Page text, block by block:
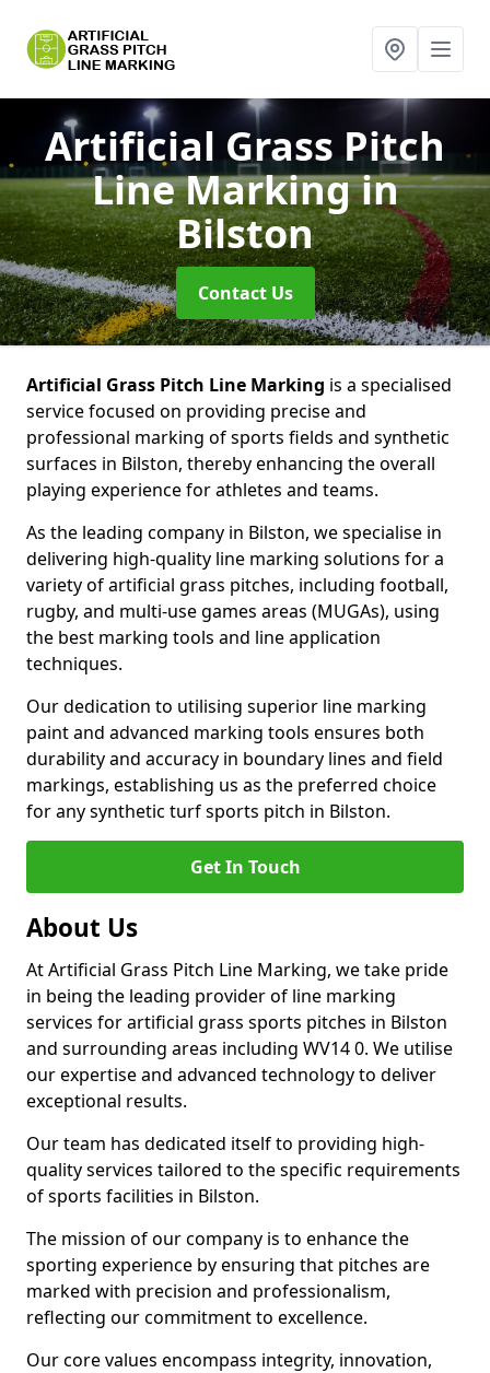
Artificial Grass Pitch
Line Markingin
Bilston
Contact Us
Artificial Grass Pitch Line Marking is a specialised
service focused on providing precise and
professional marking of sports fields and synthetic
surfaces in Bilston, thereby enhancing the overall
playing experience for athletes and teams.
As the leading company in Bilston, we specialise in
delivering high-quality line marking solutions for a
variety of artificial grass pitches, including football,
rugby, and multi-use games areas (MUGAs), using
the best marking tools and line application
techniques.
Our dedication to utilising superior line marking
paint and advanced marking tools ensures both
durability and accuracy in boundary lines and field
markings, establishing us as the preferred choice
for any synthetic turf sports pitch in Bilston.
Get In Touch
About Us
At Artificial Grass Pitch Line Marking, we take pride
in being the leading provider of line marking
services for artificial grass sports pitches in Bilston
and surrounding areas including WV14 0. We utilise
our expertise and advanced technology to deliver
exceptional results.
Our team has dedicated itself to providing high-
quality services tailored to the specific requirements
of sports facilities in Bilston.
The mission of our company is to enhance the
sporting experience by ensuring that pitches are
marked with precision and professionalism,
reflecting our commitment to excellence.
Our core values encompass integrity, innovation,